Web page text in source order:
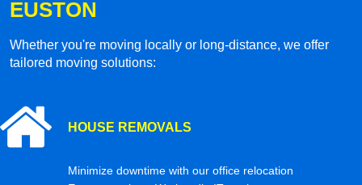
EUSTON
Whether you're moving locally or long-distance, we offer
tailored moving solutions:
HOUSE REMOVALS
Minimize downtime with our office relocation